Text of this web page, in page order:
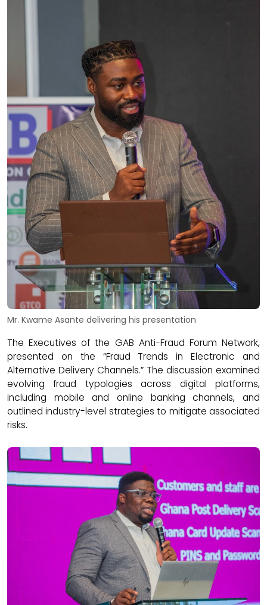
Mr. Kwame Asante delivering his presentation
The Executives of the GAB Anti-Fraud Forum Network,
presented on the “Fraud Trends in Electronic and
Alternative Delivery Channels.” The discussion examined
evolving fraud typologies across digital platforms,
including mobile and online banking channels, and
outlined industry-level strategies to mitigate associated
risks.